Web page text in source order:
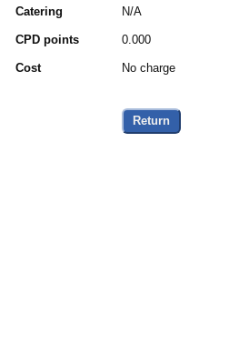
Catering N/A
CPD points 0.000
Cost No charge